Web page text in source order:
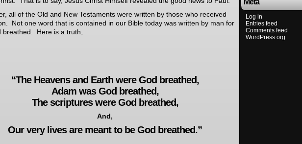
all of the Old and New Testaments were written by those who received
Not one word that is contained in our Bible today was written by man for
breathed. Here is a truth,
“The Heavens and Earth were God breathed,
Adam was God breathed,
The scriptures were God breathed,
And,
Our very lives are meant to be God breathed.”
Meta
Log in
Entries feed
Comments feed
WordPress.org